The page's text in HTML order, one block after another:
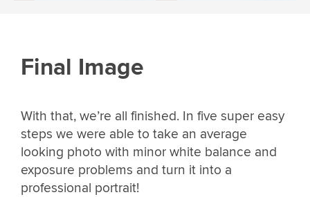
Final Image
With that, we’re all finished. In five super easy
steps we were able to take an average
looking photo with minor white balance and
exposure problems and turn it into a
professional portrait!